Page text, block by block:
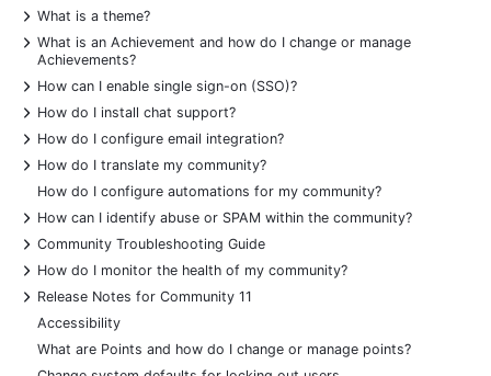
+
What is a theme?
+
What is an Achievement and how do I change or manage
Achievements?
+
How can I enable single sign-on (SSO)?
+
How do I install chat support?
+
How do I configure email integration?
+
How do I translate my community?
How do I configure automations for my community?
+
How can I identify abuse or SPAM within the community?
+
Community Troubleshooting Guide
+
How do I monitor the health of my community?
+
Release Notes for Community 11
Accessibility
What are Points and how do I change or manage points?